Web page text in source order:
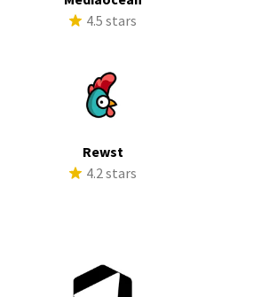
4.5 stars
Rewst
4.2 stars